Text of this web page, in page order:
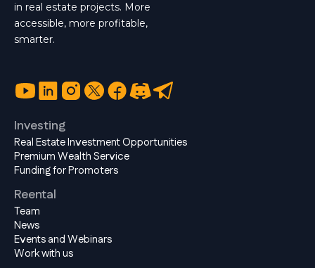
in real estate projects. More
accessible, more profitable,
smarter.
Investing
Real Estate Investment Opportunities
Premium Wealth Service
Funding for Promoters
Reental
Team
News
Events and Webinars
Work with us